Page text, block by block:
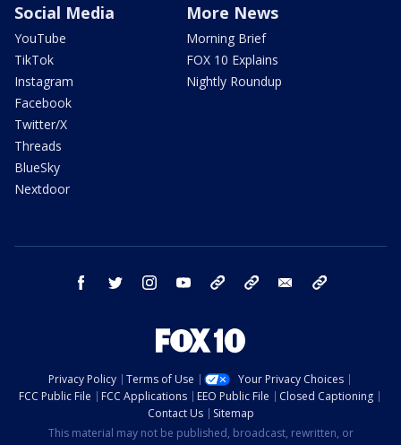
Social Media
YouTube
TikTok
Instagram
Facebook
Twitter/X
Threads
BlueSky
Nextdoor
More News
Morning Brief
FOX 10 Explains
Nightly Roundup
facebook twitter instagram youtube bluesky email
Privacy Policy Terms of Use
Your Privacy Choices
FCC Public File
FCC Applications EEO Public File
Closed Captioning
Contact Us
Sitemap
This material may not be published, broadcast, rewritten, or